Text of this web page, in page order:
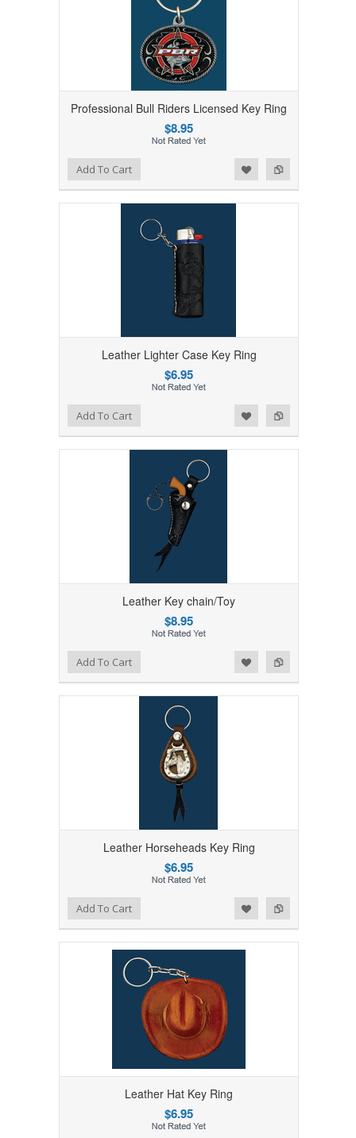
Professional Bull Riders Licensed Key Ring
$8.95
Add to Compare
Add to WishlistAdd To Cart
Leather Lighter Case Key Ring
$6.95
Add to Compare
Add to WishlistAdd To Cart
Leather Key chain/Toy
$8.95
Add to Compare
Add to WishlistAdd To Cart
Leather Horseheads Key Ring
$6.95
Add to Compare
Add to WishlistAdd To Cart
Leather Hat Key Ring
$6.95